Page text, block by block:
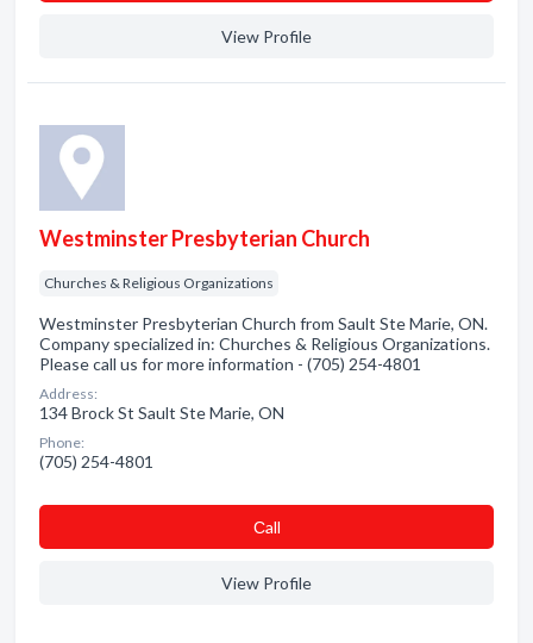
View Profile
Westminster Presbyterian Church
Churches & Religious Organizations
Westminster Presbyterian Church from Sault Ste Marie, ON.
Company specialized in: Churches & Religious Organizations.
Please call us for more information - (705) 254-4801
Address:
134 Brock St Sault Ste Marie, ON
Phone:
(705) 254-4801
Сall
View Profile